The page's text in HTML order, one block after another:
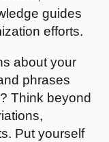
guides
efforts.
about your
phrases
Think beyond
Put yourself